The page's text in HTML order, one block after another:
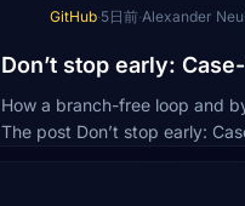
GitHub·5日前·Alexander
Don’t stop early:
How a branch-free loop and
The post Don’t stop early: